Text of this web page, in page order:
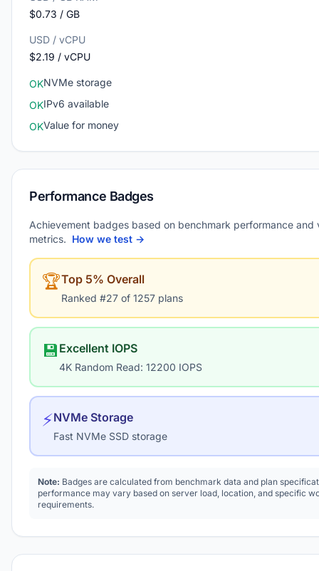
$0.73 / GB
USD / vCPU
$2.19 / vCPU
OKNVMe storage
OKIPv6 available
OKValue for money
Performance Badges
Achievement badges based on benchmark performance and
metrics. How we test →
🏆Top 5% Overall
Ranked #27 of 1257 plans
💾 Excellent IOPS
4K Random Read: 12200 IOPS
⚡NVMe Storage
Fast NVMe SSD storage
Note: Badges are calculated from benchmark data and plan
performance may vary based on server load, location, and specific
requirements.